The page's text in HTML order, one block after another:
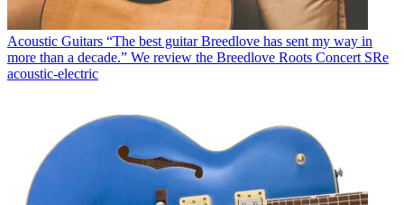
Acoustic Guitars “The best guitar Breedlove has sent my way in
more than a decade.” We review the Breedlove Roots Concert SRe
acoustic-electric